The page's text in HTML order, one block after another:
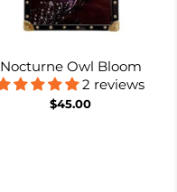
Nocturne Owl Bloom
2 reviews
$45.00